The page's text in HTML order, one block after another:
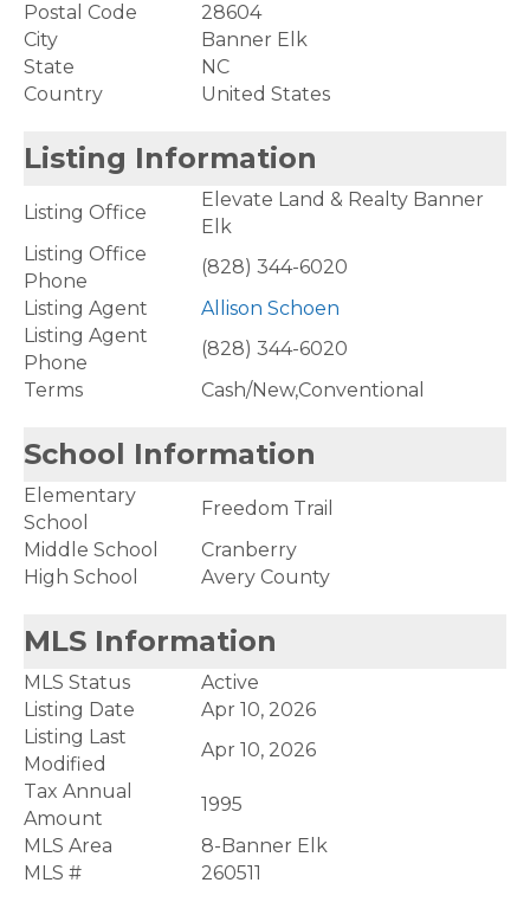
Postal Code
28604
City
Banner Elk
State
NC
Country
United States
Listing Information
Listing Office
Elevate Land & Realty Banner
Elk
Listing Office
Phone
(828) 344-6020
Listing Agent
Allison Schoen
Listing Agent
Phone
(828) 344-6020
Terms
Cash/New,Conventional
School Information
Elementary
School
Freedom Trail
Middle School
Cranberry
High School
Avery County
MLS Information
MLS Status
Active
Listing Date
Apr 10, 2026
Listing Last
Modified
Apr 10, 2026
Tax Annual
Amount
1995
MLS Area
8-Banner Elk
MLS #
260511